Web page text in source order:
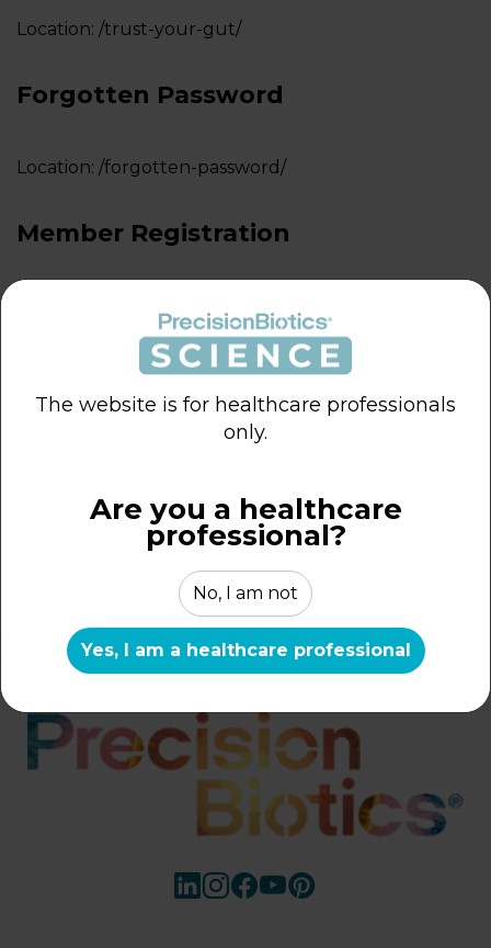
Location: /trust-your-gut/
Forgotten Password
Location: /forgotten-password/
Member Registration
Excel Download Page
/download-user-hcp/
... 10 11 12
/ Search
The website is for healthcare professionals
only.
Are you a healthcare
professional?
No, I am not
Yes, I am a healthcare professional